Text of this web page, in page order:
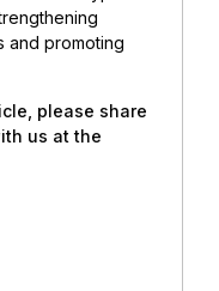
and promoting
please share
us at the